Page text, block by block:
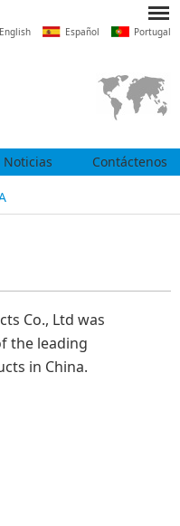
English Español Portugal
Noticias Contáctenos
Co., Ltd was
the leading
in China.